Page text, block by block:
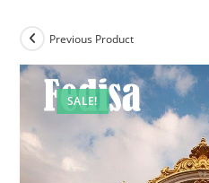
SALE!
Previous Product